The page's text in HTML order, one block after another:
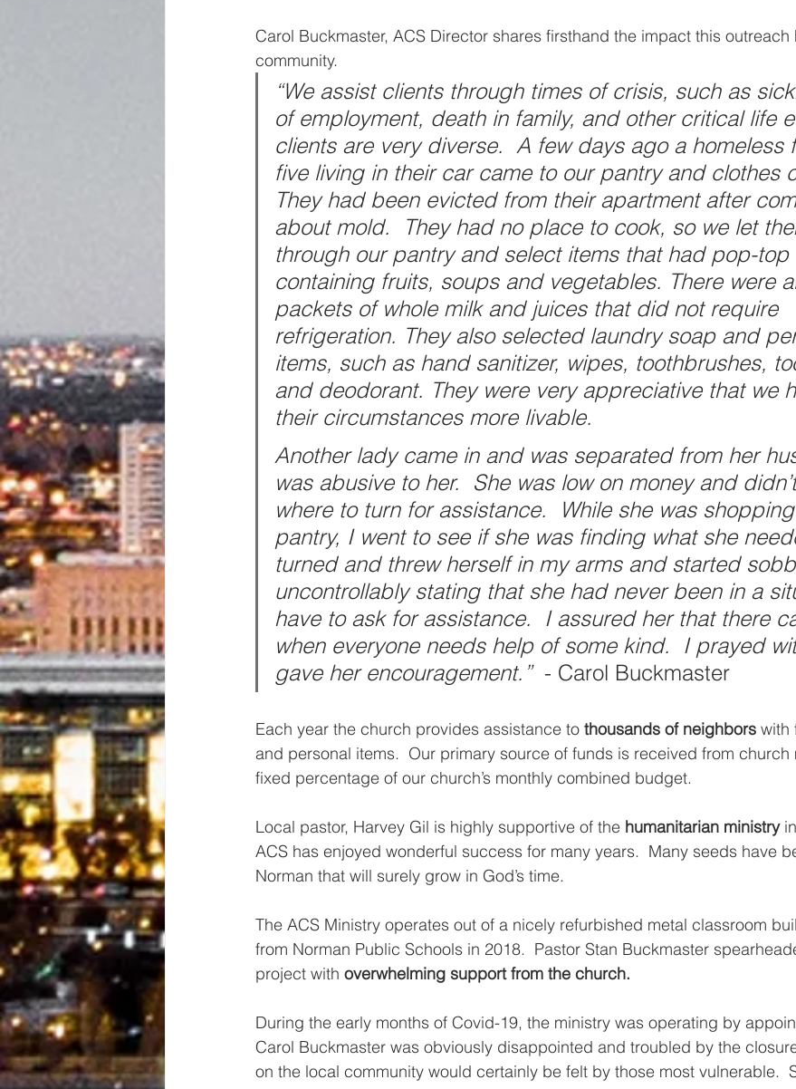
Carol Buckmaster, ACS Director shares firsthand the impact this outreach
community.
“We assist clients through times of crisis, such as
of employment, death in family, and other critical life
clients are very diverse.  A few days ago a homeless
five living in their car came to our pantry and clothes
They had been evicted from their apartment after
about mold.  They had no place to cook, so we let
through our pantry and select items that had pop-top
containing fruits, soups and vegetables. There were
packets of whole milk and juices that did not require
refrigeration. They also selected laundry soap and
items, such as hand sanitizer, wipes, toothbrushes,
and deodorant. They were very appreciative that we
their circumstances more livable.
Another lady came in and was separated from her
was abusive to her.  She was low on money and
where to turn for assistance.  While she was
pantry, I went to see if she was finding what she
turned and threw herself in my arms and started
uncontrollably stating that she had never been in a
have to ask for assistance.  I assured her that there
when everyone needs help of some kind.  I prayed
gave her encouragement.” - Carol Buckmaster
Each year the church provides assistance to thousands of neighbors with
and personal items.  Our primary source of funds is received from church
fixed percentage of our church’s monthly combined budget.
Local pastor, Harvey Gil is highly supportive of the humanitarian ministry
ACS has enjoyed wonderful success for many years.  Many seeds have
Norman that will surely grow in God’s time.
The ACS Ministry operates out of a nicely refurbished metal classroom
from Norman Public Schools in 2018.  Pastor Stan Buckmaster
project with overwhelming support from the church.
During the early months of Covid-19, the ministry was operating by
Carol Buckmaster was obviously disappointed and troubled by the
on the local community would certainly be felt by those most vulnerable.